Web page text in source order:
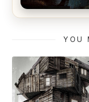
Alien (1979)
YOU